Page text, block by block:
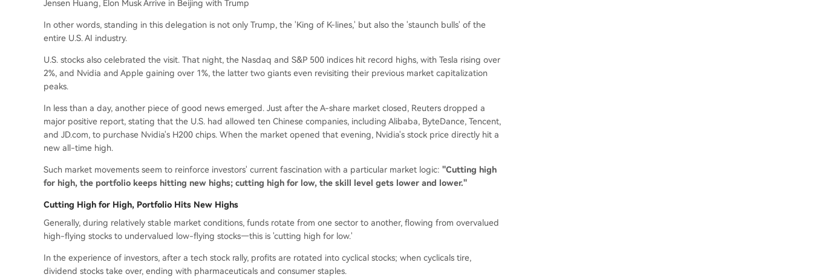
Jensen Huang, Elon Musk Arrive in Beijing with Trump
In other words, standing in this delegation is not only Trump, the 'King of K-lines,' but also the 'staunch bulls' of the
entire U.S. AI industry.
U.S. stocks also celebrated the visit. That night, the Nasdaq and S&P 500 indices hit record highs, with Tesla rising over
2%, and Nvidia and Apple gaining over 1%, the latter two giants even revisiting their previous market capitalization
peaks.
In less than a day, another piece of good news emerged. Just after the A-share market closed, Reuters dropped a
major positive report, stating that the U.S. had allowed ten Chinese companies, including Alibaba, ByteDance, Tencent,
and JD.com, to purchase Nvidia's H200 chips. When the market opened that evening, Nvidia's stock price directly hit a
new all-time high.
Such market movements seem to reinforce investors' current fascination with a particular market logic: "Cutting high
for high, the portfolio keeps hitting new highs; cutting high for low, the skill level gets lower and lower."
Cutting High for High, Portfolio Hits New Highs
Generally, during relatively stable market conditions, funds rotate from one sector to another, flowing from overvalued
high-flying stocks to undervalued low-flying stocks—this is 'cutting high for low.'
In the experience of investors, after a tech stock rally, profits are rotated into cyclical stocks; when cyclicals tire,
dividend stocks take over, ending with pharmaceuticals and consumer staples.